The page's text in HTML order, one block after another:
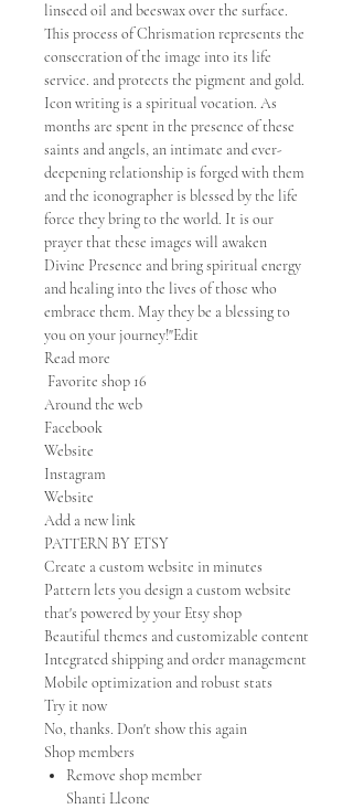
linseed oil and beeswax over the surface.
This process of Chrismation represents the
consecration of the image into its life
service. and protects the pigment and gold.
Icon writing is a spiritual vocation. As
months are spent in the presence of these
saints and angels, an intimate and ever-
deepening relationship is forged with them
and the iconographer is blessed by the life
force they bring to the world. It is our
prayer that these images will awaken
Divine Presence and bring spiritual energy
and healing into the lives of those who
embrace them. May they be a blessing to
you on your journey!"Edit
Read more
Favorite shop 16
Around the web
Facebook
Website
Instagram
Website
Add a new link
PATTERN BY ETSY
Create a custom website in minutes
Pattern lets you design a custom website
that's powered by your Etsy shop
Beautiful themes and customizable content
Integrated shipping and order management
Mobile optimization and robust stats
Try it now
No, thanks. Don't show this again
Shop members
Remove shop member
Shanti Lleone